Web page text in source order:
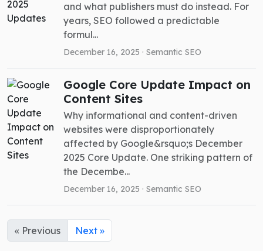
and what publishers must do instead. For
years, SEO followed a predictable
formul...
December 16, 2025 · Semantic SEO
Google Core Update Impact on
Content Sites
Why informational and content-driven
websites were disproportionately
affected by Google&rsquo;s December
2025 Core Update. One striking pattern of
the Decembe...
December 16, 2025 · Semantic SEO
« Previous Next »